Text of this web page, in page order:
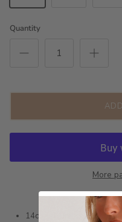
Quantity
More
14ct Gold Infused or Silver